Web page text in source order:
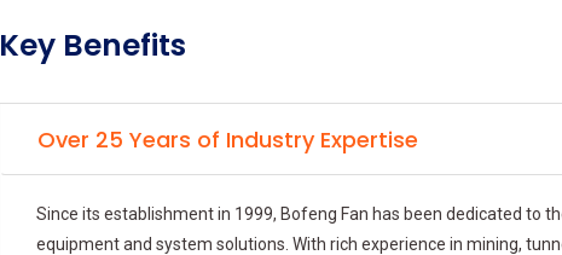
Key Benefits
Over 25 Years of Industry Expertise
Since its establishment in 1999, Bofeng Fan has been dedicated to
equipment and system solutions. With rich experience in mining,